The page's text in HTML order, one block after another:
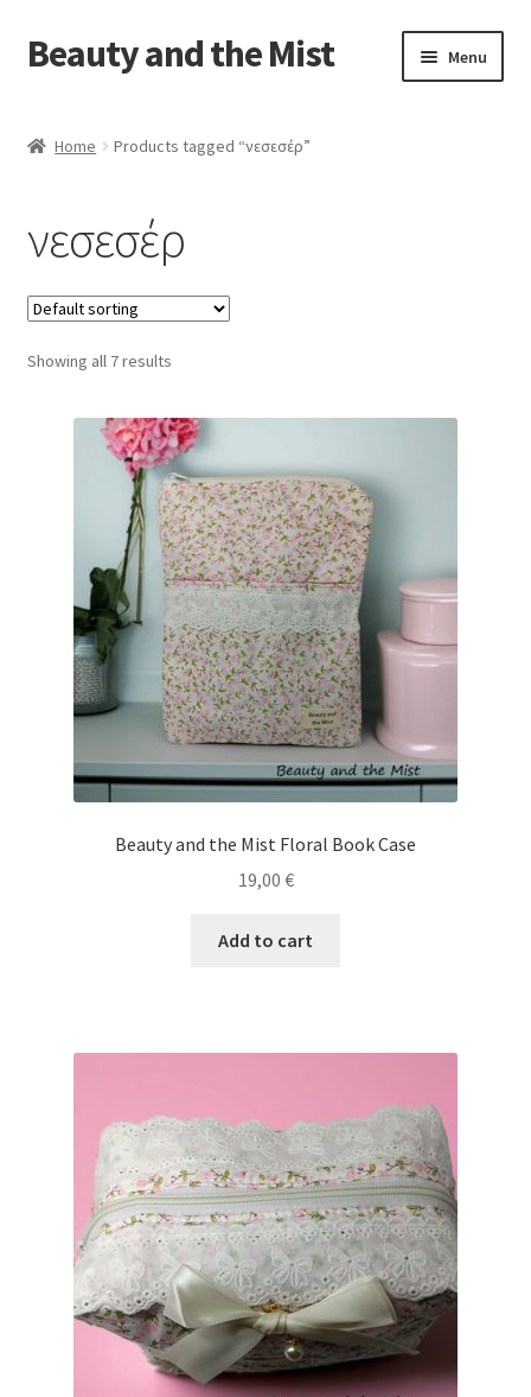
Skip
to
Skip
to
Beauty and the Mist Menu
Checkout
My account
Privacy Policy
Home Products tagged “νεσεσέρ”
νεσεσέρ
Showing all 7 results
Beauty and the Mist Floral Book Case
19,00 €
Add to cart